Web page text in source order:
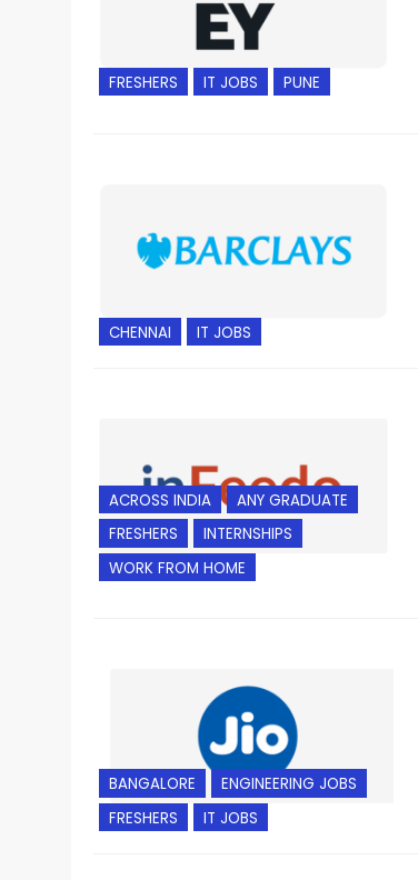
FRESHERS IT JOBS PUNE
CHENNAI IT JOBS
ACROSS INDIA
ANY GRADUATE
FRESHERS
INTERNSHIPS
WORK FROM HOME
BANGALORE
ENGINEERING JOBS
FRESHERS
IT JOBS